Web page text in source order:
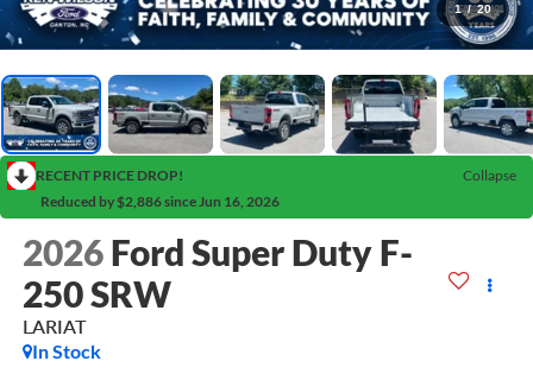
1 / 20
RECENT PRICE DROP!
Collapse
Reduced by $2,886 since Jun 16, 2026
2026 Ford Super Duty F-
250 SRW
LARIAT
In Stock